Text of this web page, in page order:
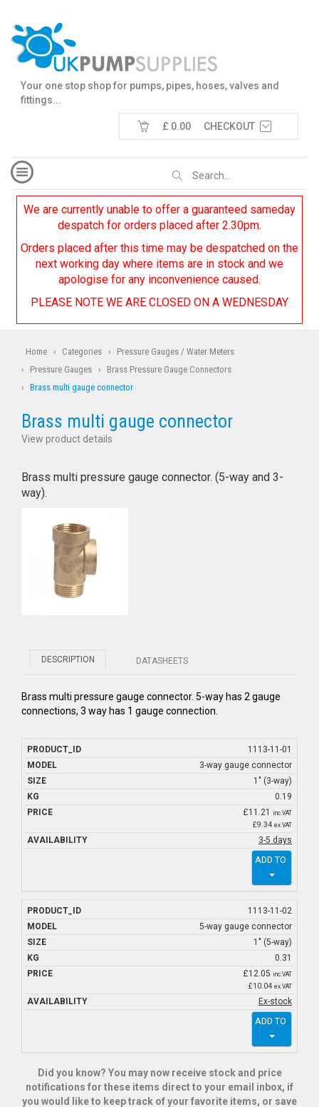
Your one stop shop for pumps, pipes, hoses, valves and
fittings...
£ 0.00 CHECKOUT
We are currently unable to offer a guaranteed sameday
despatch for orders placed after 2.30pm.
Orders placed after this time may be despatched on the
next working day where items are in stock and we
apologise for any inconvenience caused.
PLEASE NOTE WE ARE CLOSED ON A WEDNESDAY
Home › Categories ›
Pressure Gauges / Water Meters
›
Pressure Gauges ›
Brass Pressure Gauge Connectors
› Brass multi gauge connector
Brass multi gauge connector
View product details
Brass multi pressure gauge connector. (5-way and 3-
way).
DESCRIPTION DATASHEETS
Brass multi pressure gauge connector. 5-way has 2 gauge
connections, 3 way has 1 gauge connection.
1113-11-01
3-way gauge connector
1" (3-way)
0.19
£11.21 inc.VAT
£9.34 ex.VAT
3-5 days
ADD TO
1113-11-02
5-way gauge connector
1" (5-way)
0.31
£12.05 inc.VAT
£10.04 ex.VAT
Ex-stock
ADD TO
Did you know? You may now receive stock and price
notifications for these items direct to your email inbox, if
you would like to keep track of your favorite items, or save